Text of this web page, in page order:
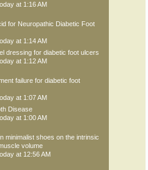
at 1:16 AM
for Neuropathic Diabetic Foot
at 1:14 AM
dressing for diabetic foot ulcers
at 1:12 AM
failure for diabetic foot
at 1:07 AM
Disease
at 1:00 AM
minimalist shoes on the intrinsic
volume
at 12:56 AM